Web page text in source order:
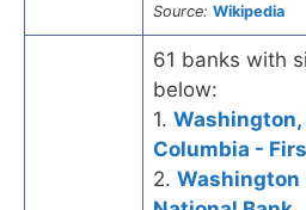
Source: Wikipedia
61 banks with
below:
1.
Columbia -
2. Washington